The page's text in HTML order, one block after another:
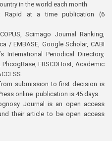
in the world each month
Rapid at a time publication (6
Scimago Journal Ranking,
/ EMBASE, Google Scholar, CABI
International Periodical Directory,
EBSCOHost, Academic
submission to first decision is
online publication is 45 days.
Journal is an open access
their article to be open access